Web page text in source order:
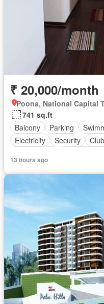
₹ 20,000/month
Poona, National Capital
741 sq.ft
Balcony
Parking
Electricity
Security
13 hours ago